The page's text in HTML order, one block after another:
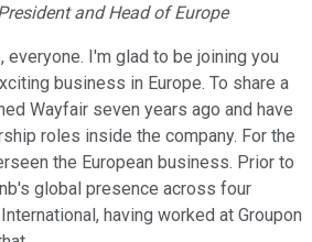
and Head of Europe
everyone. I'm glad to be joining you
business in Europe. To share a
Wayfair seven years ago and have
roles inside the company. For the
the European business. Prior to
global presence across four
having worked at Groupon